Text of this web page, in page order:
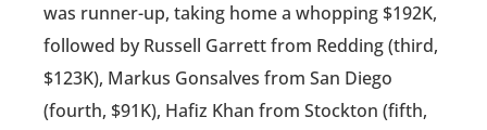
was runner-up, taking home a whopping $192K,
followed by Russell Garrett from Redding (third,
$123K), Markus Gonsalves from San Diego
(fourth, $91K), Hafiz Khan from Stockton (fifth,